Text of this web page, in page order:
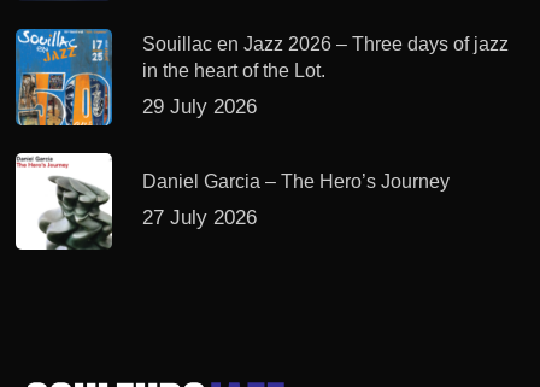
Souillac en Jazz 2026 – Three days of jazz
in the heart of the Lot.
29 July 2026
Daniel Garcia – The Hero’s Journey
27 July 2026